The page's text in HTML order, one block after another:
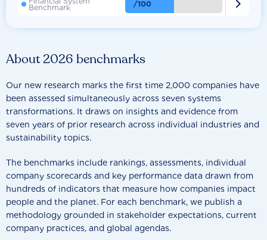
About 2026 benchmarks
Our new research marks the first time 2,000 companies have
been assessed simultaneously across seven systems
transformations. It draws on insights and evidence from
seven years of prior research across individual industries and
sustainability topics.
The benchmarks include rankings, assessments, individual
company scorecards and key performance data drawn from
hundreds of indicators that measure how companies impact
people and the planet. For each benchmark, we publish a
methodology grounded in stakeholder expectations, current
company practices, and global agendas.
Benchmark /100 